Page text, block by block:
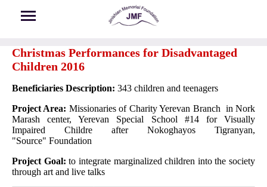
Christmas Performances for Disadvantaged
Children 2016
Beneficiaries Description: 343 children and teenagers
Project Area: Missionaries of Charity Yerevan Branch in Nork
Marash center, Yerevan Special School #14 for Visually
Impaired Childre after Nokoghayos Tigranyan,
"Source" Foundation
Project Goal: to integrate marginalized children into the society
through art and live talks